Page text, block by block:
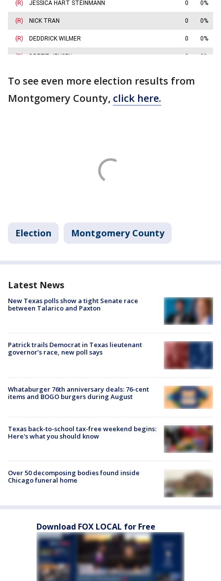
To see even more election results from
Montgomery County, click here.
Election Montgomery County
Latest News
New Texas polls show a tight Senate race
between Talarico and Paxton
Patrick trails Democrat in Texas lieutenant
governor’s race, new poll says
Whataburger 76th anniversary deals: 76-cent
items and BOGO burgers during August
Texas back-to-school tax-free weekend begins:
Here's what you should know
Over 50 decomposing bodies found inside
Chicago funeral home
Download FOX LOCAL for Free